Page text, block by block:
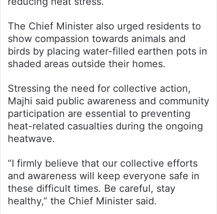
The Chief Minister also urged residents to
show compassion towards animals and
birds by placing water-filled earthen pots in
shaded areas outside their homes.
Stressing the need for collective action,
Majhi said public awareness and community
participation are essential to preventing
heat-related casualties during the ongoing
heatwave.
“I firmly believe that our collective efforts
and awareness will keep everyone safe in
these difficult times. Be careful, stay
healthy,” the Chief Minister said.